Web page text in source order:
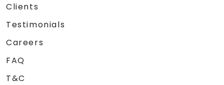
Clients
Testimonials
Careers
FAQ
T&C